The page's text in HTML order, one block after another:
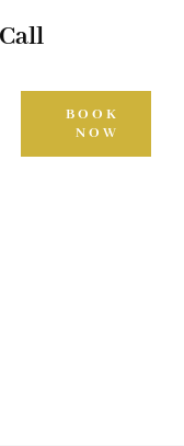
BOOK
NOW